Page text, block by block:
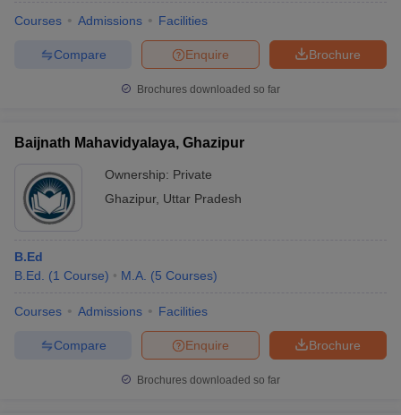
Courses Admissions Facilities
Brochure
Enquire
Compare
Brochures downloaded so far
Baijnath Mahavidyalaya, Ghazipur
Ownership: Private
Ghazipur, Uttar Pradesh
B.Ed
B.Ed.
(1 Course) M.A. (5 Courses)
Courses Admissions Facilities
Brochure
Enquire
Compare
Brochures downloaded so far